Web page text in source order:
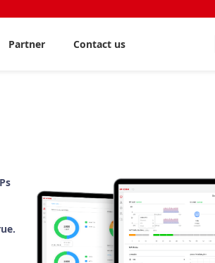
Partner Contact us